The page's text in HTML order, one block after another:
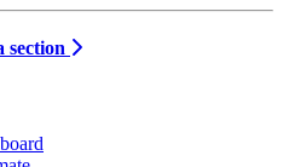
section